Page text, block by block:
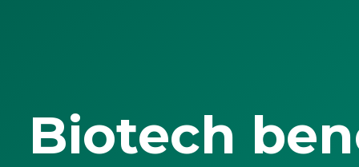
Biotech